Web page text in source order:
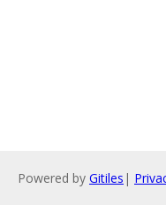
Powered by Gitiles |